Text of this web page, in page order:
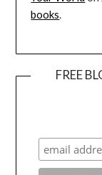
books.
FREE